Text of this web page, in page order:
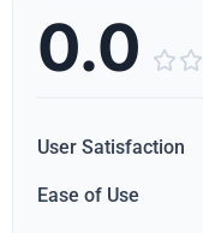
0.0  
User Satisfaction
Ease of Use